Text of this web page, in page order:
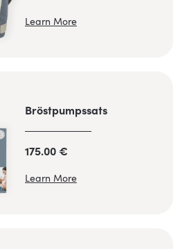
Learn More
Bröstpumpssats
175.00 €
Learn More